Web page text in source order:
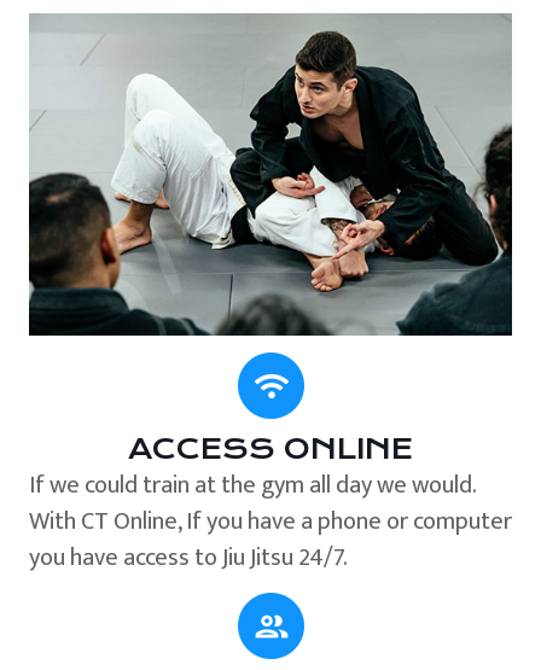
ACCESS ONLINE
If we could train at the gym all day we would.
With CT Online, If you have a phone or computer
you have access to Jiu Jitsu 24/7.